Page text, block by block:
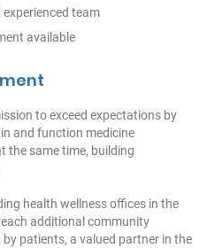
team
available
to exceed expectations by
and function medicine
the same time, building
health wellness offices in the
additional community
patients, a valued partner in the